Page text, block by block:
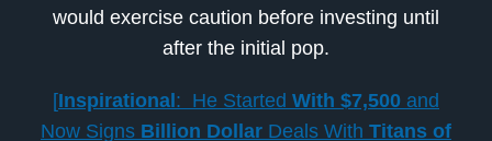
would exercise caution before investing until
after the initial pop.
[Inspirational : He Started With $7,500 and
Now Signs Billion Dollar Deals With Titans of